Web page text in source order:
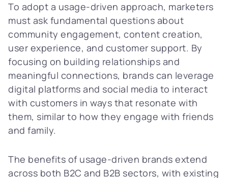
To adopt a usage-driven approach, marketers
must ask fundamental questions about
community engagement, content creation,
user experience, and customer support. By
focusing on building relationships and
meaningful connections, brands can leverage
digital platforms and social media to interact
with customers in ways that resonate with
them, similar to how they engage with friends
and family.
The benefits of usage-driven brands extend
across both B2C and B2B sectors, with existing